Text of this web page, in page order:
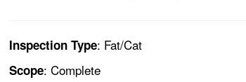
Inspection Type: Fat/Cat
Scope: Complete